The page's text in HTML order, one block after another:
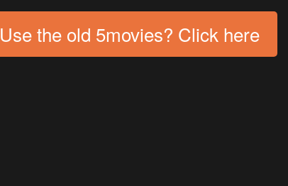
Use the old 5movies? Click here